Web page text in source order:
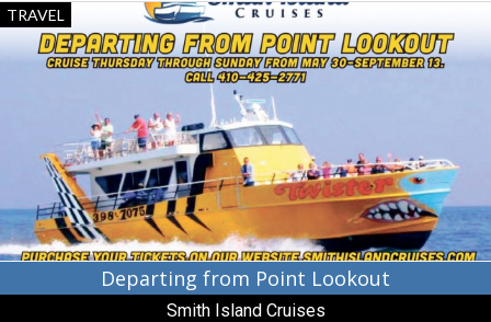
Departing
from
Point
Ewell,
TRAVEL
Departing from Point Lookout
Smith Island Cruises